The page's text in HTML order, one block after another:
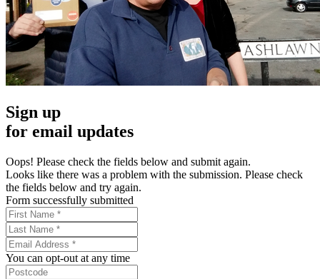
Sign up
for email updates
Oops! Please check the fields below and submit again.
Looks like there was a problem with the submission. Please check
the fields below and try again.
Form successfully submitted
You can opt-out at any time